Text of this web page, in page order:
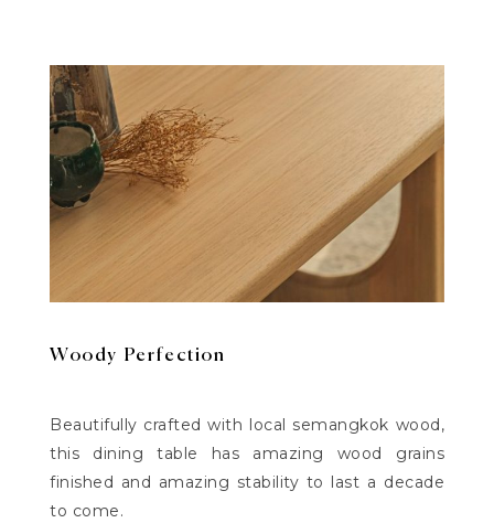
Woody Perfection
Beautifully crafted with local semangkok wood,
this dining table has amazing wood grains
finished and amazing stability to last a decade
to come.